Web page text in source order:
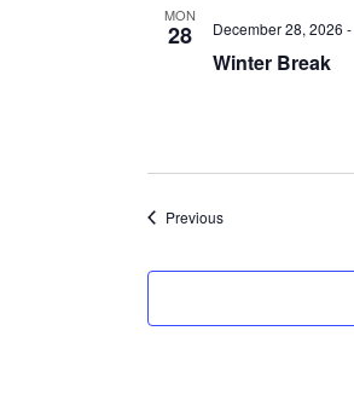
MON
28
Winter Break
December 28, 2026 -
PreviousEvents